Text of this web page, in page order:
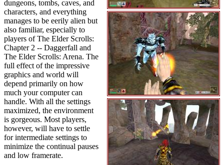
dungeons, tombs, caves, and
characters, and everything
manages to be eerily alien but
also familiar, especially to
players of The Elder Scrolls:
Chapter 2 -- Daggerfall and
The Elder Scrolls: Arena. The
full effect of the impressive
graphics and world will
depend primarily on how
much your computer can
handle. With all the settings
maximized, the environment
is gorgeous. Most players,
however, will have to settle
for intermediate settings to
minimize the continual pauses
and low framerate.